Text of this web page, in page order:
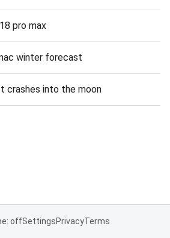
pro max
winter forecast
crashes into the moon
offSettingsPrivacyTerms